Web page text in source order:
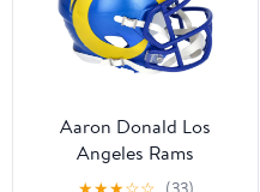
Aaron Donald Los
Angeles Rams
Autographed Riddell